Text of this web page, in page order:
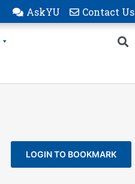
AskYU Contact Us
LOGIN TO BOOKMARK